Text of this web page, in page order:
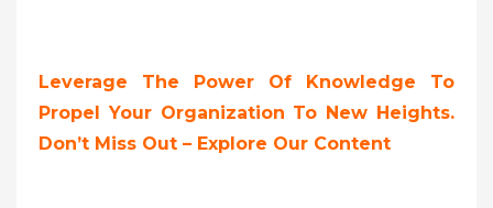
Leverage The Power Of Knowledge To
Propel Your Organization To New Heights.
Don’t Miss Out – Explore Our Content